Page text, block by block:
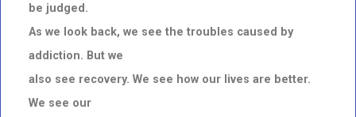
be judged.
As we look back, we see the troubles caused by
addiction. But we
also see recovery. We see how our lives are better.
We see our